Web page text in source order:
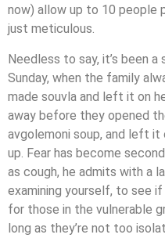
now) allow up to 10 people
just meticulous.
Needless to say, it’s been a
Sunday, when the family
made souvla and left it on
away before they opened
avgolemoni soup, and left
up. Fear has become
as cough, he admits with a
examining yourself, to see
for those in the vulnerable
long as they’re not too